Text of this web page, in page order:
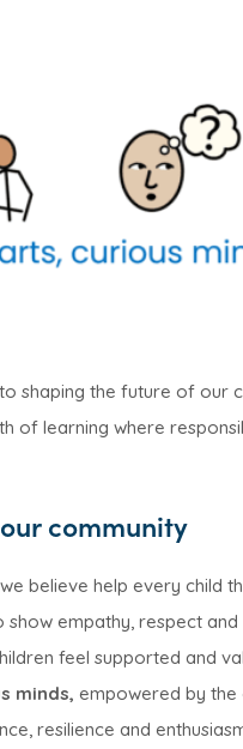
shaping the future of our
of learning where
community
believe help every child
show empathy, respect
feel supported and
minds, empowered by the
resilience and